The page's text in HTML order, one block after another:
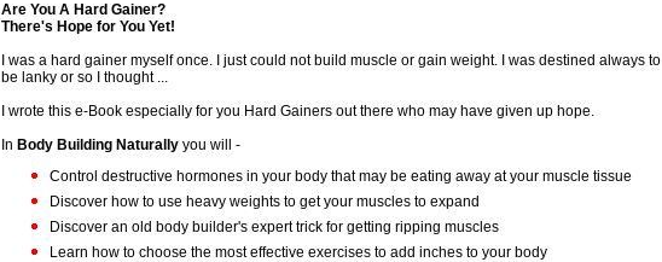
Are You A Hard Gainer?
There's Hope for You Yet!
I was a hard gainer myself once. I just could not build muscle or gain weight. I was destined always to
be lanky or so I thought ...
I wrote this e-Book especially for you Hard Gainers out there who may have given up hope.
In Body Building Naturally you will -
Control destructive hormones in your body that may be eating away at your muscle tissue
Discover how to use heavy weights to get your muscles to expand
Discover an old body builder's expert trick for getting ripping muscles
Learn how to choose the most effective exercises to add inches to your body